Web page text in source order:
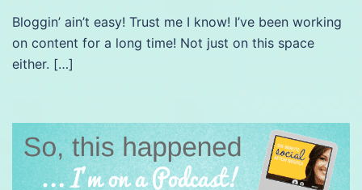
Bloggin’ ain’t easy! Trust me I know! I’ve been working
on content for a long time! Not just on this space
either. […]